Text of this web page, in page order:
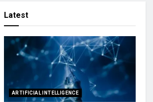
Latest
ARTIFICIAL INTELLIGENCE